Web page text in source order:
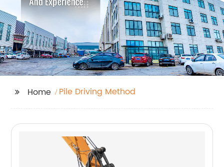
Home Pile Driving Method